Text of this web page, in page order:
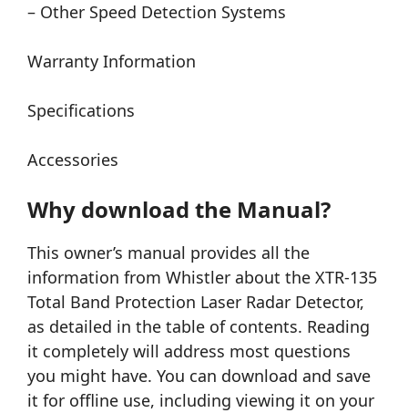
– Other Speed Detection Systems
Warranty Information
Specifications
Accessories
Why download the Manual?
This owner’s manual provides all the
information from Whistler about the XTR-135
Total Band Protection Laser Radar Detector,
as detailed in the table of contents. Reading
it completely will address most questions
you might have. You can download and save
it for offline use, including viewing it on your